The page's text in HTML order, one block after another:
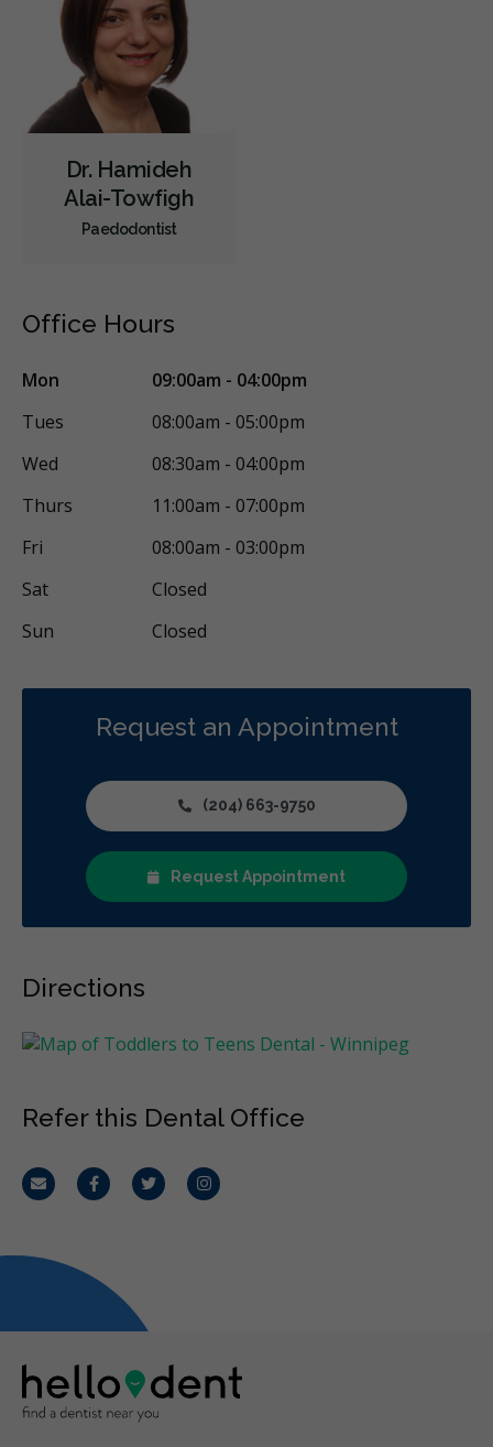
Dr. Hamideh
Alai-Towfigh
Paedodontist
Office Hours
Mon
09:00am - 04:00pm
Tues
08:00am - 05:00pm
Wed
08:30am - 04:00pm
Thurs
11:00am - 07:00pm
Fri
08:00am - 03:00pm
Sat
Closed
Sun
Closed
Request an Appointment
(204) 663-9750
Request Appointment
Directions
Refer this Dental Office
Email FacebookTwitterInstagram